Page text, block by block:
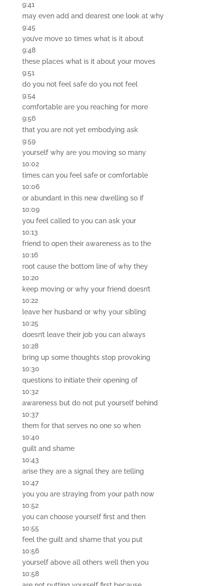
9:41
may even add and dearest one look at why
9:45
you’ve move 10 times what is it about
9:48
these places what is it about your moves
9:51
do you not feel safe do you not feel
9:54
comfortable are you reaching for more
9:56
that you are not yet embodying ask
9:59
yourself why are you moving so many
10:02
times can you feel safe or comfortable
10:06
or abundant in this new dwelling so if
10:09
you feel called to you can ask your
10:13
friend to open their awareness as to the
10:16
root cause the bottom line of why they
10:20
keep moving or why your friend doesn’t
10:22
leave her husband or why your sibling
10:25
doesn’t leave their job you can always
10:28
bring up some thoughts stop provoking
10:30
questions to initiate their opening of
10:32
awareness but do not put yourself behind
10:37
them for that serves no one so when
10:40
guilt and shame
10:43
arise they are a signal they are telling
10:47
you you are straying from your path now
10:52
you can choose yourself first and then
10:55
feel the guilt and shame that you put
10:56
yourself above all others well then you
10:58